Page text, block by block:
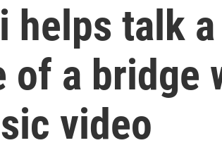
helps talk
of a bridge
video